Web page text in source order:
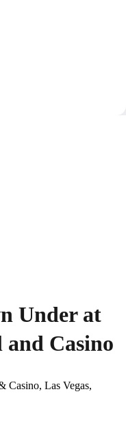
Under at
Casino
Casino, Las Vegas,